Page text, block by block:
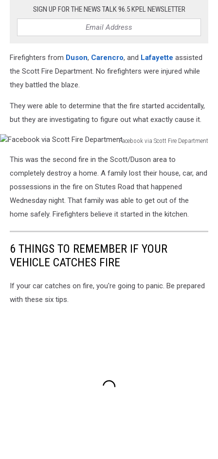
SIGN UP FOR THE NEWS TALK 96.5 KPEL NEWSLETTER
Firefighters from Duson, Carencro, and Lafayette assisted
the Scott Fire Department. No firefighters were injured while
they battled the blaze.
They were able to determine that the fire started accidentally,
but they are investigating to figure out what exactly cause it.
Facebook via Scott Fire Department
Scott
Department
This was the second fire in the Scott/Duson area to
completely destroy a home. A family lost their house, car, and
possessions in the fire on Stutes Road that happened
Wednesday night. That family was able to get out of the
home safely. Firefighters believe it started in the kitchen.
6 THINGS TO REMEMBER IF YOUR
VEHICLE CATCHES FIRE
If your car catches on fire, you're going to panic. Be prepared
with these six tips.